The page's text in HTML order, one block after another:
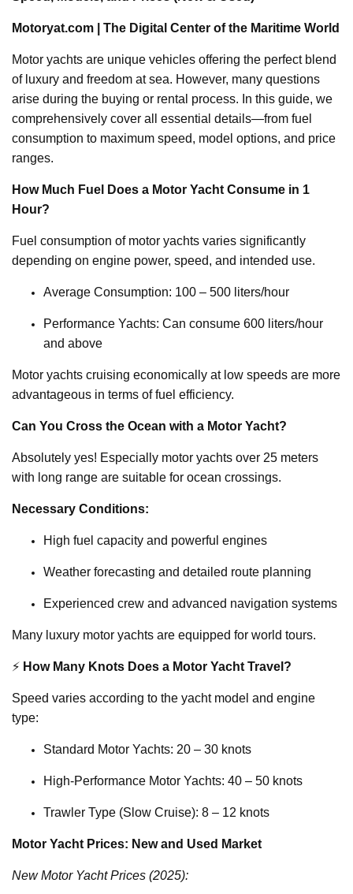
Motoryat.com | The Digital Center of the Maritime World
Motor yachts are unique vehicles offering the perfect blend
of luxury and freedom at sea. However, many questions
arise during the buying or rental process. In this guide, we
comprehensively cover all essential details—from fuel
consumption to maximum speed, model options, and price
ranges.
How Much Fuel Does a Motor Yacht Consume in 1
Hour?
Fuel consumption of motor yachts varies significantly
depending on engine power, speed, and intended use.
Average Consumption: 100 – 500 liters/hour
Performance Yachts: Can consume 600 liters/hour
and above
Motor yachts cruising economically at low speeds are more
advantageous in terms of fuel efficiency.
Can You Cross the Ocean with a Motor Yacht?
Absolutely yes! Especially motor yachts over 25 meters
with long range are suitable for ocean crossings.
Necessary Conditions:
High fuel capacity and powerful engines
Weather forecasting and detailed route planning
Experienced crew and advanced navigation systems
Many luxury motor yachts are equipped for world tours.
⚡ How Many Knots Does a Motor Yacht Travel?
Speed varies according to the yacht model and engine
type:
Standard Motor Yachts: 20 – 30 knots
High-Performance Motor Yachts: 40 – 50 knots
Trawler Type (Slow Cruise): 8 – 12 knots
Motor Yacht Prices: New and Used Market
New Motor Yacht Prices (2025):